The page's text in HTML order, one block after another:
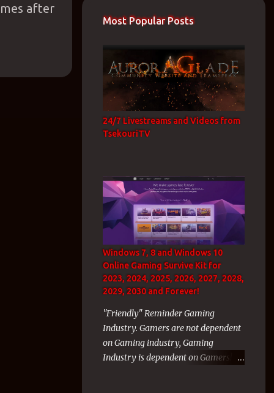
after
Most Popular Posts
24/7 Livestreams and Videos from
TsekouriTV
Windows 7, 8 and Windows 10
Online Gaming Survive Kit for
2023, 2024, 2025, 2026, 2027, 2028,
2029, 2030 and Forever!
"Friendly" Reminder Gaming
Industry. Gamers are not dependent
on Gaming industry, Gaming
Industry is dependent on Gamers!